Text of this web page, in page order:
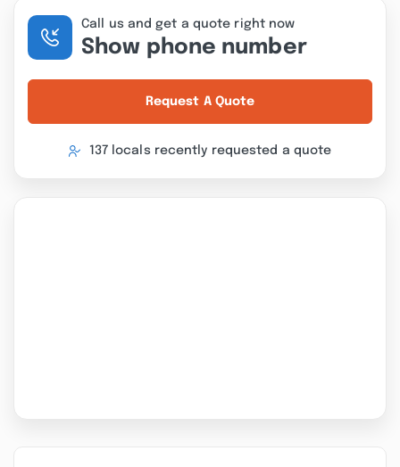
Call us and get a quote right now
Show phone number
Request A Quote
137 locals recently requested a quote